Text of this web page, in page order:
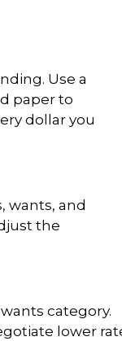
Use a
paper to
dollar you
wants, and
the
category.
lower